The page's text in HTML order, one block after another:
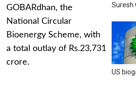
GOBARdhan, the
National Circular
Bioenergy Scheme, with
a total outlay of Rs.23,731
crore.
Suresh
US